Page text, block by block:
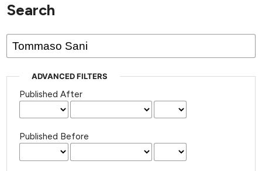
Search
ADVANCED FILTERS
Published After
Published Before